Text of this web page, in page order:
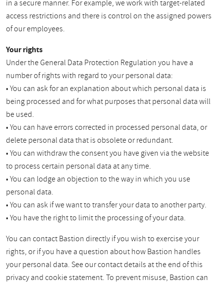
in a secure manner. For example, we work with target-related
access restrictions and there is control on the assigned powers
of our employees.
Your rights
Under the General Data Protection Regulation you have a
number of rights with regard to your personal data:
• You can ask for an explanation about which personal data is
being processed and for what purposes that personal data will
be used.
• You can have errors corrected in processed personal data, or
delete personal data that is obsolete or redundant.
• You can withdraw the consent you have given via the website
to process certain personal data at any time.
• You can lodge an objection to the way in which you use
personal data.
• You can ask if we want to transfer your data to another party.
• You have the right to limit the processing of your data.
You can contact Bastion directly if you wish to exercise your
rights, or if you have a question about how Bastion handles
your personal data. See our contact details at the end of this
privacy and cookie statement. To prevent misuse, Bastion can